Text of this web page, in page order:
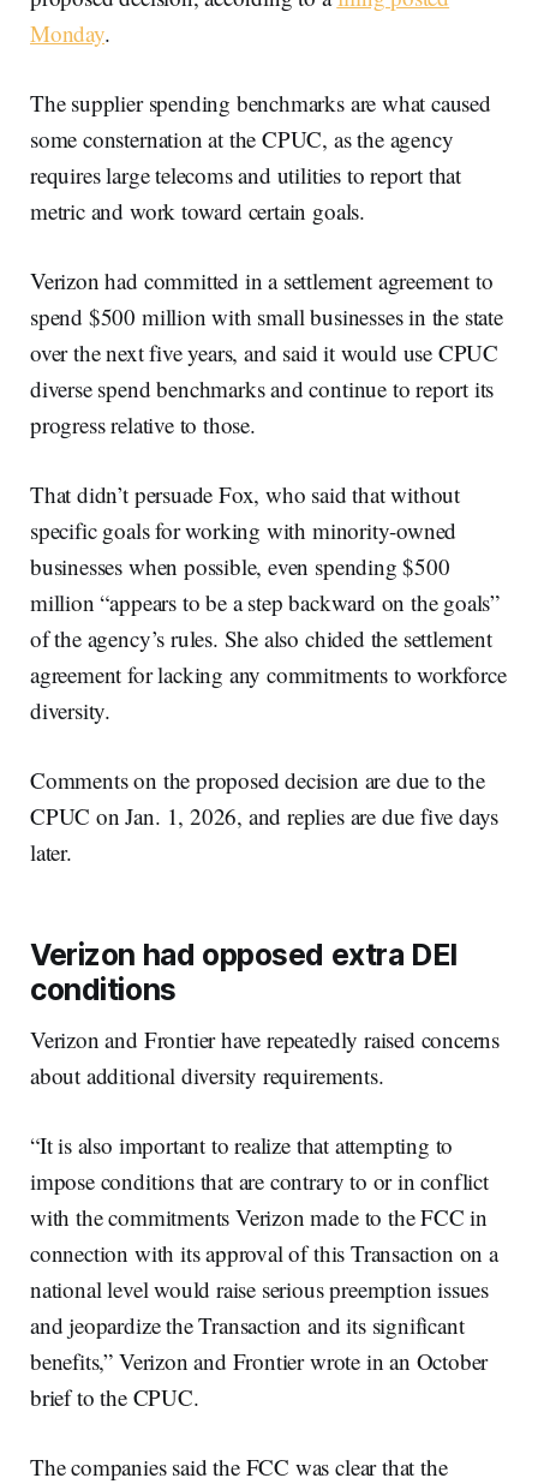
Monday.
The supplier spending benchmarks are what caused
some consternation at the CPUC, as the agency
requires large telecoms and utilities to report that
metric and work toward certain goals.
Verizon had committed in a settlement agreement to
spend $500 million with small businesses in the state
over the next five years, and said it would use CPUC
diverse spend benchmarks and continue to report its
progress relative to those.
That didn’t persuade Fox, who said that without
specific goals for working with minority-owned
businesses when possible, even spending $500
million “appears to be a step backward on the goals”
of the agency’s rules. She also chided the settlement
agreement for lacking any commitments to workforce
diversity.
Comments on the proposed decision are due to the
CPUC on Jan. 1, 2026, and replies are due five days
later.
Verizon had opposed extra DEI
conditions
Verizon and Frontier have repeatedly raised concerns
about additional diversity requirements.
“It is also important to realize that attempting to
impose conditions that are contrary to or in conflict
with the commitments Verizon made to the FCC in
connection with its approval of this Transaction on a
national level would raise serious preemption issues
and jeopardize the Transaction and its significant
benefits,” Verizon and Frontier wrote in an October
brief to the CPUC.
The companies said the FCC was clear that the